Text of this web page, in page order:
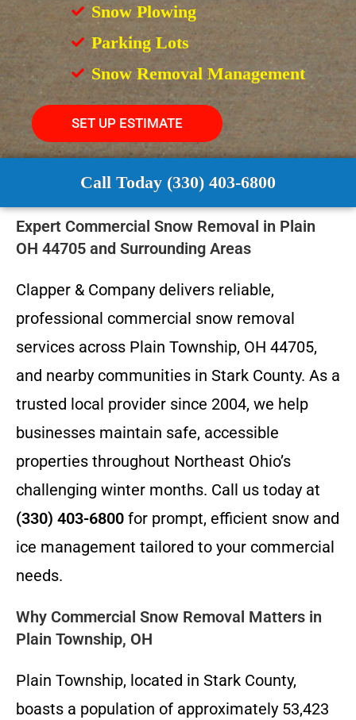
Snow Plowing
Parking Lots
Snow Removal Management
SET UP ESTIMATE
Call Today (330) 403-6800
Expert Commercial Snow Removal in Plain
OH 44705 and Surrounding Areas
Clapper & Company delivers reliable,
professional commercial snow removal
services across Plain Township, OH 44705,
and nearby communities in Stark County. As a
trusted local provider since 2004, we help
businesses maintain safe, accessible
properties throughout Northeast Ohio’s
challenging winter months. Call us today at
(330) 403-6800 for prompt, efficient snow and
ice management tailored to your commercial
needs.
Why Commercial Snow Removal Matters in
Plain Township, OH
Plain Township, located in Stark County,
boasts a population of approximately 53,423